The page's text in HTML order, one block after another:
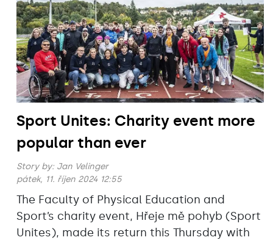
Sport Unites: Charity event more
popular than ever
Story by: Jan Velinger
pátek, 11. říjen 2024 12:55
The Faculty of Physical Education and
Sport’s charity event, Hřeje mě pohyb (Sport
Unites), made its return this Thursday with